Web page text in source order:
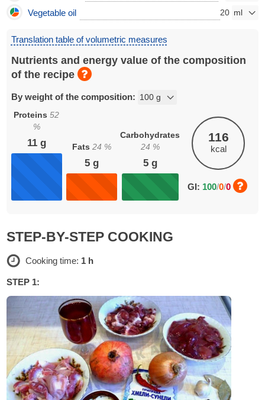
Vegetable oil 20
Translation table of volumetric measures
Nutrients and energy value of the composition
of the recipe
By weight of the composition:
Proteins52
%
11g Fats24 %
5 g
Carbohydrates
24 %
5g
116
kcal
GI: 100/0/0
STEP-BY-STEP COOKING
Cooking time: 1 h
STEP 1: